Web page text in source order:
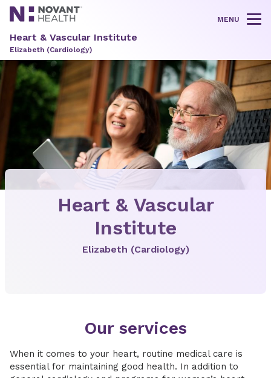
MENU
Heart & Vascular Institute
Elizabeth (Cardiology)
Heart & Vascular
Institute
Elizabeth (Cardiology)
Our services
When it comes to your heart, routine medical care is
essential for maintaining good health. In addition to